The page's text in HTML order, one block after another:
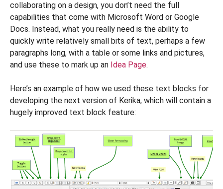
collaborating on a design, you don’t need the full
capabilities that come with Microsoft Word or Google
Docs. Instead, what you really need is the ability to
quickly write relatively small bits of text, perhaps a few
paragraphs long, with a table or some links and pictures,
and use these to mark up an Idea Page.
Here’s an example of how we used these text blocks for
developing the next version of Kerika, which will contain a
hugely improved text block feature: